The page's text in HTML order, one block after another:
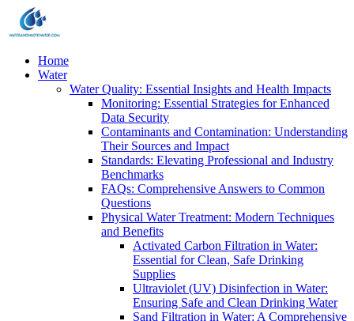
Home
Water
Water Quality: Essential Insights and Health Impacts
Monitoring: Essential Strategies for Enhanced
Data Security
Contaminants and Contamination: Understanding
Their Sources and Impact
Standards: Elevating Professional and Industry
Benchmarks
FAQs: Comprehensive Answers to Common
Questions
Physical Water Treatment: Modern Techniques
and Benefits
Activated Carbon Filtration in Water:
Essential for Clean, Safe Drinking
Supplies
Ultraviolet (UV) Disinfection in Water:
Ensuring Safe and Clean Drinking Water
Sand Filtration in Water: A Comprehensive